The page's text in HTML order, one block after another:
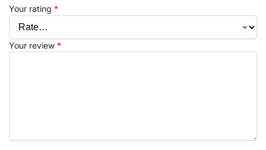
Your rating *
Your review *